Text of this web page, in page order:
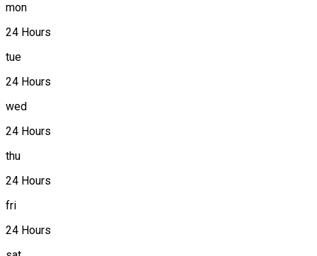
mon
24 Hours
tue
24 Hours
wed
24 Hours
thu
24 Hours
fri
24 Hours